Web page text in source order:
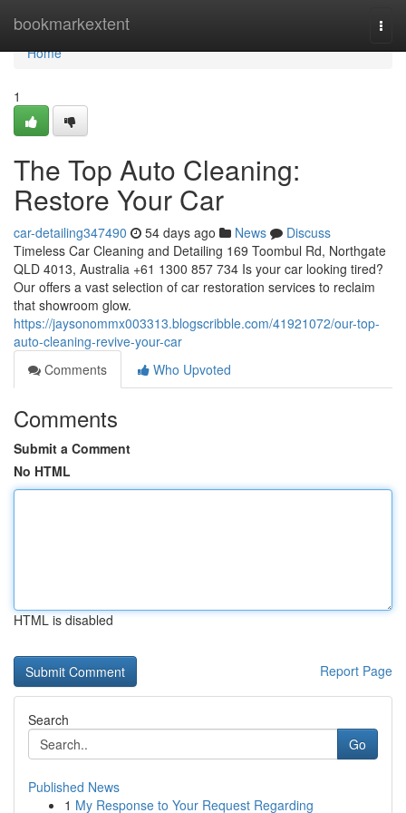
bookmarkextent
Home
Home
1
The Top Auto Cleaning:
Restore Your Car
car-detailing347490 54 days ago News
Discuss
Timeless Car Cleaning and Detailing 169 Toombul Rd, Northgate
QLD 4013, Australia +61 1300 857 734 Is your car looking tired?
Our offers a vast selection of car restoration services to reclaim
that showroom glow.
https://jaysonommx003313.blogscribble.com/41921072/our-top-
auto-cleaning-revive-your-car
Comments
Who Upvoted
Comments
Submit a Comment
No HTML
HTML is disabled
Report Page
Search
Go
Published News
1 My Response to Your Request Regarding